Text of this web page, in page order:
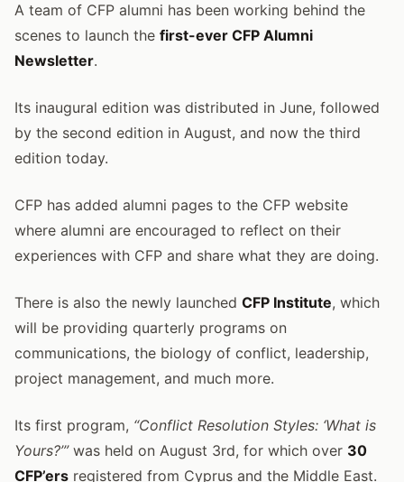
A team of CFP alumni has been working behind the
scenes to launch the first-ever CFP Alumni
Newsletter.
Its inaugural edition was distributed in June, followed
by the second edition in August, and now the third
edition today.
CFP has added alumni pages to the CFP website
where alumni are encouraged to reflect on their
experiences with CFP and share what they are doing.
There is also the newly launched CFP Institute, which
will be providing quarterly programs on
communications, the biology of conflict, leadership,
project management, and much more.
Its first program, “Conflict Resolution Styles: ‘What is
Yours?’”was held on August 3rd, for which over 30
CFP’ers registered from Cyprus and the Middle East.